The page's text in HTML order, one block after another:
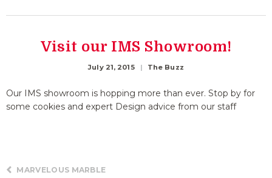
Visit our IMS Showroom!
July 21, 2015 The Buzz
Our IMS showroom is hopping more than ever. Stop by for
some cookies and expert Design advice from our staff
MARVELOUS MARBLE